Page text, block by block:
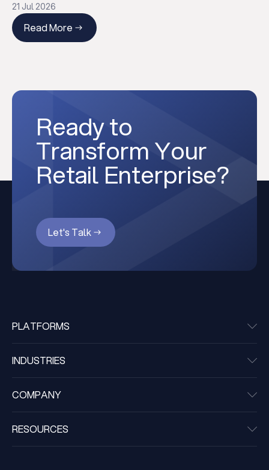
21 Jul 2026
Read More
Ready to
Transform Your
Retail Enterprise?
Let's Talk
PLATFORMS
INDUSTRIES
COMPANY
RESOURCES